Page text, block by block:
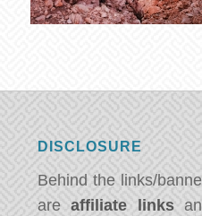
DISCLOSURE
Behind the links/
areaffiliate links